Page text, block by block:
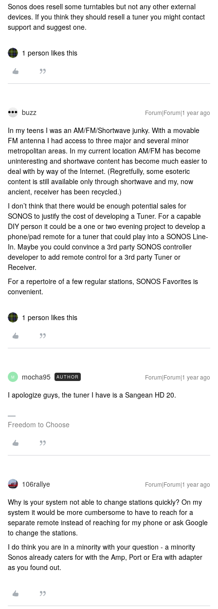
Sonos does resell some turntables but not any other external
devices. If you think they should resell a tuner you might contact
support and suggest one.
1 person likes this
buzz Forum|Forum|1 year ago
In my teens I was an AM/FM/Shortwave junky. With a movable
FM antenna I had access to three major and several minor
metropolitan areas. In my current location AM/FM has become
uninteresting and shortwave content has become much easier to
deal with by way of the Internet. (Regretfully, some esoteric
content is still available only through shortwave and my, now
ancient, receiver has been recycled.)
I don’t think that there would be enough potential sales for
SONOS to justify the cost of developing a Tuner. For a capable
DIY person it could be a one or two evening project to develop a
phone/pad remote for a tuner that could play into a SONOS Line-
In. Maybe you could convince a 3rd party SONOS controller
developer to add remote control for a 3rd party Tuner or
Receiver.
For a repertoire of a few regular stations, SONOS Favorites is
convenient.
1 person likes this
M mocha95 AUTHOR Forum|Forum|1 year ago
I apologize guys, the tuner I have is a Sangean HD 20.
Freedom to Choose
106rallye Forum|Forum|1 year ago
Why is your system not able to change stations quickly? On my
system it would be more cumbersome to have to reach for a
separate remote instead of reaching for my phone or ask Google
to change the stations.
I do think you are in a minority with your question - a minority
Sonos already caters for with the Amp, Port or Era with adapter
as you found out.